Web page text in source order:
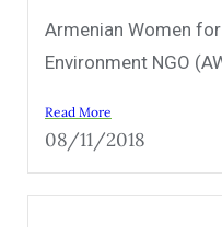
Armenian Women
Environment NGO
Read More
08/11/2018